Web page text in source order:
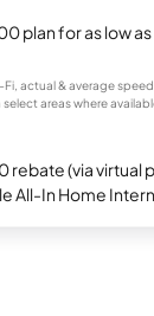
plan for as low
Fi, actual & average
areas where
rebate (via virtual
All-In Home